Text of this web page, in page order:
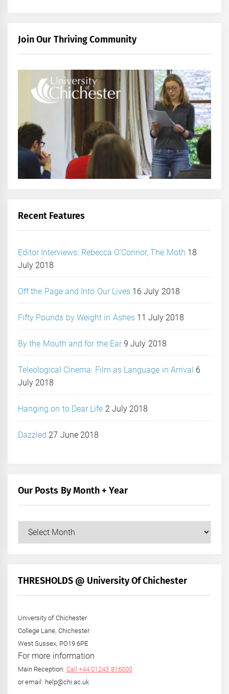
Join Our Thriving Community
Recent Features
Editor Interviews: Rebecca O’Connor, The Moth 18
July 2018
Off the Page and Into Our Lives 16 July 2018
Fifty Pounds by Weight in Ashes 11 July 2018
By the Mouth and for the Ear 9 July 2018
Teleological Cinema: Film as Language in Arrival 6
July 2018
Hanging on to Dear Life 2 July 2018
Dazzled 27 June 2018
Our Posts By Month + Year
+
THRESHOLDS @ University Of Chichester
University of Chichester
College Lane, Chichester
West Sussex, PO19 6PE
For more information
Main Reception: Call +44 01243 816000
or email: help@chi.ac.uk